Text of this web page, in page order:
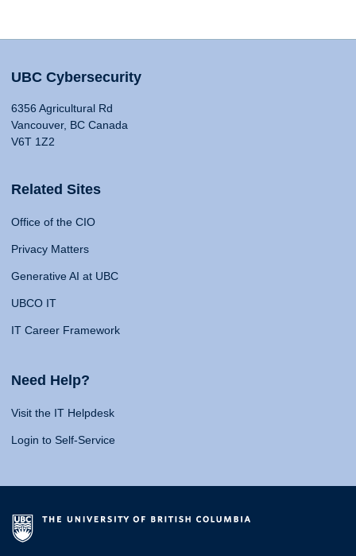
UBC Cybersecurity
6356 Agricultural Rd
Vancouver, BC Canada
V6T 1Z2
Related Sites
Office of the CIO
Privacy Matters
Generative AI at UBC
UBCO IT
IT Career Framework
Need Help?
Visit the IT Helpdesk
Login to Self-Service